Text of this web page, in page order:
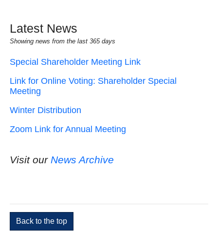
Latest News
Showing news from the last 365 days
Special Shareholder Meeting Link
Link for Online Voting: Shareholder Special
Meeting
Winter Distribution
Zoom Link for Annual Meeting
Visit our News Archive
Back to the top